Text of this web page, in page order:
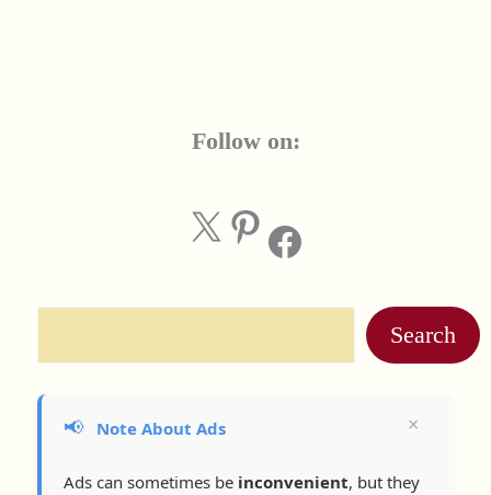
Follow on:
X Pinterest Facebook
Search
📢 Note About Ads
Ads can sometimes be inconvenient, but they
×